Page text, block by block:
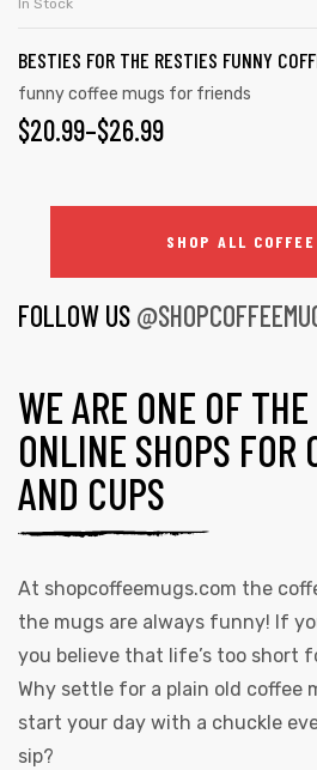
In Stock
BESTIES FOR THE RESTIES FUNNY
funny coffee mugs for friends
$20.99–$26.99
SHOP ALL
FOLLOW US
WE ARE ONE OF
ONLINE SHOPS FOR
AND CUPS
At shopcoffeemugs.com the
the mugs are always funny! If
you believe that life’s too short
Why settle for a plain old coffee
start your day with a chuckle
sip?